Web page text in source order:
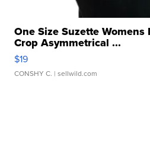
One Size Suzette
Crop Asymmetrical ...
$19
CONSHY C. | sellwild.com